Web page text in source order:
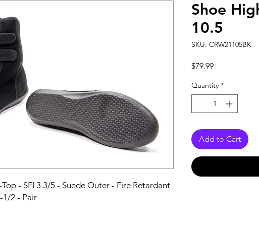
- SFI 3.3/5 - Suede Outer - Fire Retardant
1/2 - Pair
Shoe
10.5
SKU: CRW21105BK
$79.99Price
Quantity *
Add to Cart